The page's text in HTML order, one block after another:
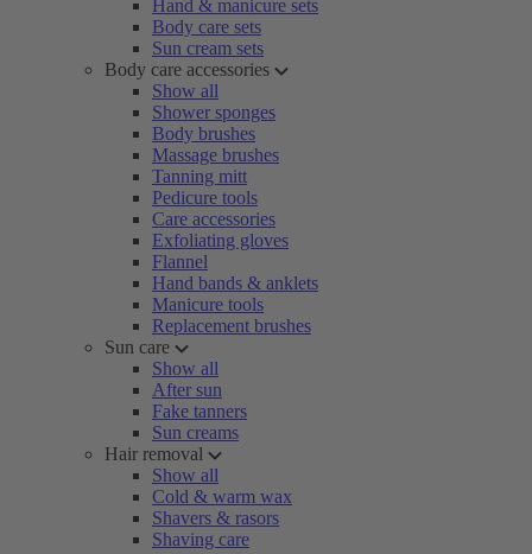
Hand & manicure sets
Body care sets
Sun cream sets
Body care accessories
Show all
Shower sponges
Body brushes
Massage brushes
Tanning mitt
Pedicure tools
Care accessories
Exfoliating gloves
Flannel
Hand bands & anklets
Manicure tools
Replacement brushes
Sun care
Show all
After sun
Fake tanners
Sun creams
Hair removal
Show all
Cold & warm wax
Shavers & rasors
Shaving care